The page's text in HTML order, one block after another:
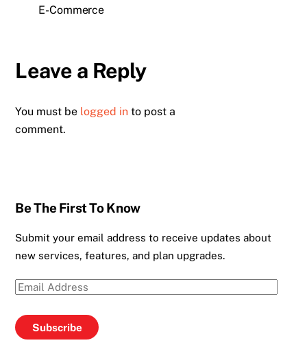
E-Commerce
Leave a Reply
You must be logged in to post a
comment.
Be The First To Know
Submit your email address to receive updates about
new services, features, and plan upgrades.
Email
Subscribe